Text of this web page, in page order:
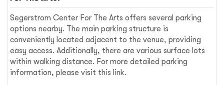
Segerstrom Center For The Arts offers several parking
options nearby. The main parking structure is
conveniently located adjacent to the venue, providing
easy access. Additionally, there are various surface lots
within walking distance. For more detailed parking
information, please visit this link.